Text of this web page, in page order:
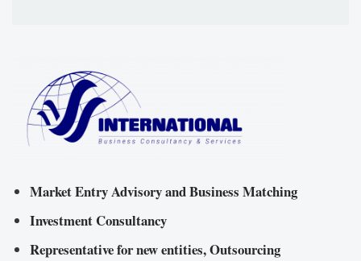
Market Entry Advisory and Business Matching
Investment Consultancy
Representative for new entities, Outsourcing